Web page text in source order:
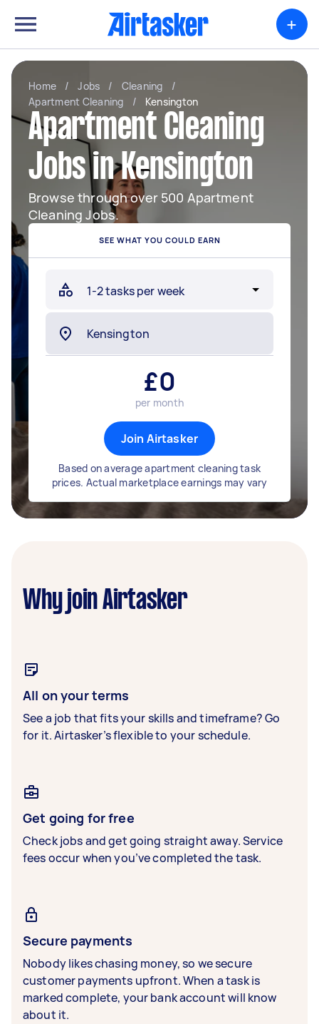
+
Home / Jobs / Cleaning
/
Apartment Cleaning
/ Kensington
Apartment Cleaning
Jobs in Kensington
Browse through over 500 Apartment
Cleaning Jobs.
SEE WHAT YOU COULD EARN
£0
per month
Join Airtasker
Based on average apartment cleaning task
prices. Actual marketplace earnings may vary
Why join Airtasker
All on your terms
See a job that fits your skills and timeframe? Go
for it. Airtasker’s flexible to your schedule.
Get going for free
Check jobs and get going straight away. Service
fees occur when you’ve completed the task.
Secure payments
Nobody likes chasing money, so we secure
customer payments upfront. When a task is
marked complete, your bank account will know
about it.